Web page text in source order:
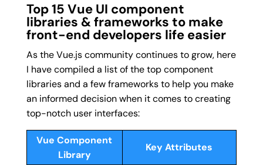
Top 15 Vue UI component
libraries & frameworks to make
front-end developers life easier
As the Vue.js community continues to grow, here
I have compiled a list of the top component
libraries and a few frameworks to help you make
an informed decision when it comes to creating
top-notch user interfaces:
Vue Component
Library
Key Attributes